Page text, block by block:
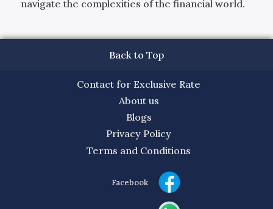
navigate the complexities of the financial world.
Back to Top
Contact for Exclusive Rate
About us
Blogs
Privacy Policy
Terms and Conditions
Facebook